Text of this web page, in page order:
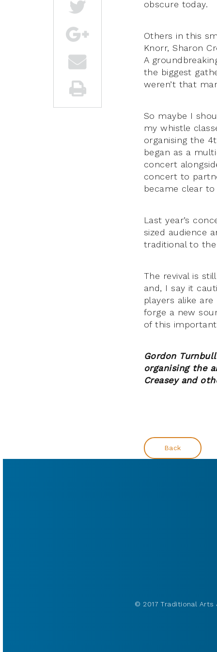
obscure today.
Others in this
Knorr, Sharon
A
the biggest
weren’t that
So maybe I
my whistle
organising the
began as a
concert
concert to
became clear to
Last year’s
sized audience
traditional to
The revival is
and, I say it
players alike
forge a new
of this
Gordon
organising the
Creasey and
Back
© 2017 Traditional Arts